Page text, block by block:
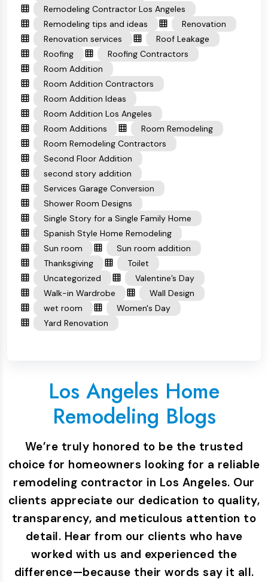
Remodeling Contractor Los Angeles
Remodeling tips and ideas
Renovation
Renovation services
Roof Leakage
Roofing
Roofing Contractors
Room Addition
Room Addition Contractors
Room Addition Ideas
Room Addition Los Angeles
Room Additions
Room Remodeling
Room Remodeling Contractors
Second Floor Addition
second story addition
Services Garage Conversion
Shower Room Designs
Single Story for a Single Family Home
Spanish Style Home Remodeling
Sun room
Sun room addition
Thanksgiving
Toilet
Uncategorized
Valentine’s Day
Walk-in Wardrobe
Wall Design
wet room
Women's Day
Yard Renovation
Los Angeles Home
Remodeling Blogs
We’re truly honored to be the trusted
choice for homeowners looking for a reliable
remodeling contractor in Los Angeles. Our
clients appreciate our dedication to quality,
transparency, and meticulous attention to
detail. Hear from our clients who have
worked with us and experienced the
difference—because their words say it all.